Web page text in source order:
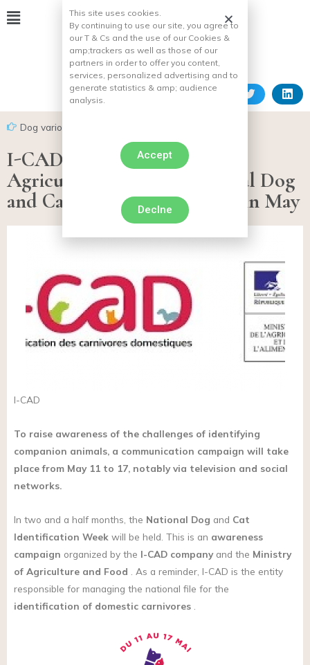
Dog various facts
I-CAD and Department of
Agriculture organize National Dog
and Cat Identification Week in May
I-CAD
To raise awareness of the challenges of identifying
companion animals, a communication campaign will take
place from May 11 to 17, notably via television and social
networks.
In two and a half months, the National Dog and Cat
Identification Week will be held. This is an awareness
campaign organized by the I-CAD companyand the Ministry
of Agriculture and Food . As a reminder, I-CAD is the entity
responsible for managing the national file for the
identification of domestic carnivores
This site uses cookies.
By continuing to use our site, you agree to
our T & Cs and the use of our Cookies &
amp;trackers as well as those of our
partners in order to offer you content,
services, personalized advertising and to
generate statistics & amp; audience
analysis.
Accept
Declne